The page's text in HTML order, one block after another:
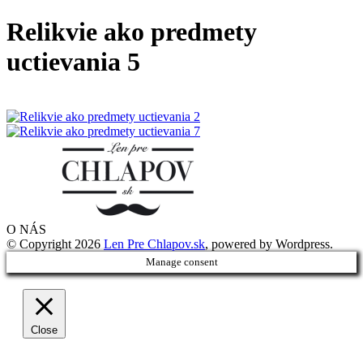
Relikvie ako predmety
uctievania 5
O NÁS
© Copyright 2026 Len Pre Chlapov.sk, powered by Wordpress.
Manage consent
Close